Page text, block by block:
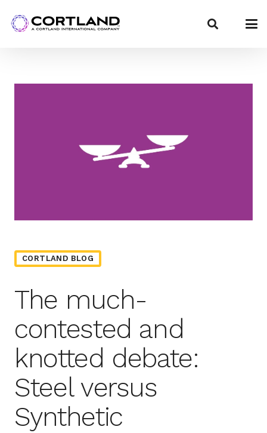
CORTLAND BLOG
The much-
contested and
knotted debate:
Steel versus
Synthetic